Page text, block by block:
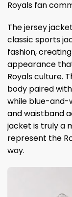
Royals fan
The jersey
classic sports
fashion,
appearance
Royals culture.
body paired
while blue-and-
and waistband
jacket is truly a
represent the
way.